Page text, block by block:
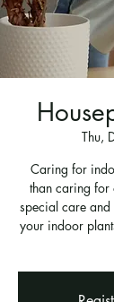
Thu,
Caring for
than caring for
special care
your indoor